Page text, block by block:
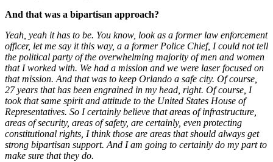
And that was a bipartisan approach?
Yeah, yeah it has to be. You know, look as a former law enforcement
officer, let me say it this way, a a former Police Chief, I could not tell
the political party of the overwhelming majority of men and women
that I worked with. We had a mission and we were laser focused on
that mission. And that was to keep Orlando a safe city. Of course,
27 years that has been engrained in my head, right. Of course, I
took that same spirit and attitude to the United States House of
Representatives. So I certainly believe that areas of infrastructure,
areas of security, areas of safety, are certainly, even protecting
constitutional rights, I think those are areas that should always get
strong bipartisan support. And I am going to certainly do my part to
make sure that they do.